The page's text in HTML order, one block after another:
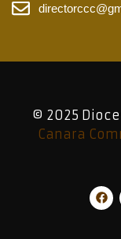
© 2025
Canara